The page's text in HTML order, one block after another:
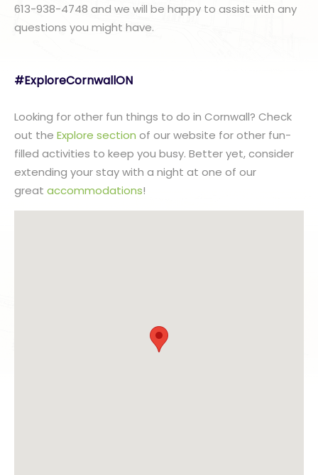
613-938-4748 and we will be happy to assist with any
questions you might have.
#ExploreCornwallON
Looking for other fun things to do in Cornwall? Check
out the Explore section of our website for other fun-
filled activities to keep you busy. Better yet, consider
extending your stay with a night at one of our
great accommodations!